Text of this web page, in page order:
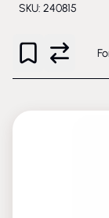
SKU: 240815